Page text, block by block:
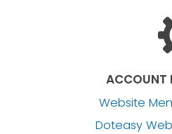
ACCOUNT
Website
Doteasy